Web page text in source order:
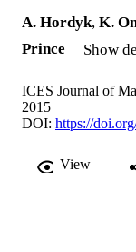
A. Hordyk, K.
Prince
Show
ICES Journal of
2015
DOI: https://
View